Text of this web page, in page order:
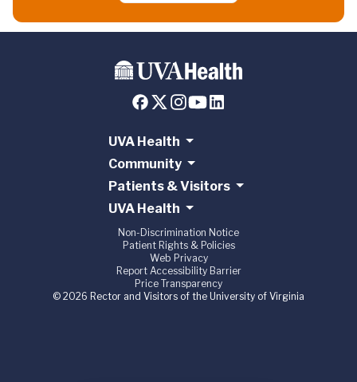
UVA Health
Community
Patients & Visitors
UVA Health
Non-Discrimination Notice
Patient Rights & Policies
Web Privacy
Report Accessibility Barrier
Price Transparency
© 2026 Rector and Visitors of the University of Virginia